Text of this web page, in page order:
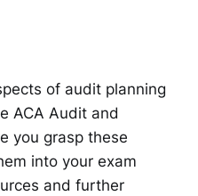
of audit planning
ACA Audit and
you grasp these
into your exam
and further